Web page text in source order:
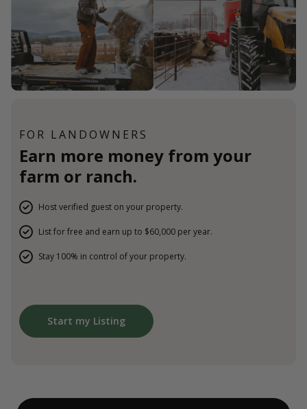
FOR LANDOWNERS
Earn more money from your
farm or ranch.
Host verified guest on your property.
List for free and earn up to $60,000 per year.
Stay 100% in control of your property.
Start my Listing